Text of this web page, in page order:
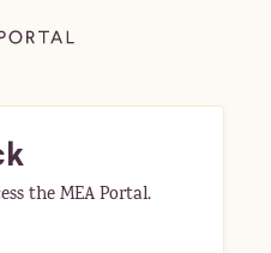
the MEA Portal.